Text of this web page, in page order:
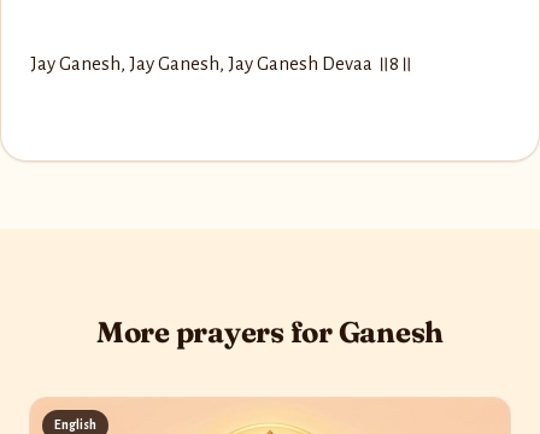
Jay Ganesh, Jay Ganesh, Jay Ganesh Devaa ॥8॥
More prayers for Ganesh
English